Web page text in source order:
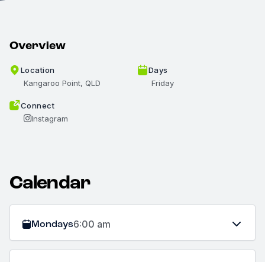
Overview
Location
Kangaroo Point, QLD
Days
Friday
Connect
Instagram
Calendar
Mondays6:00 am